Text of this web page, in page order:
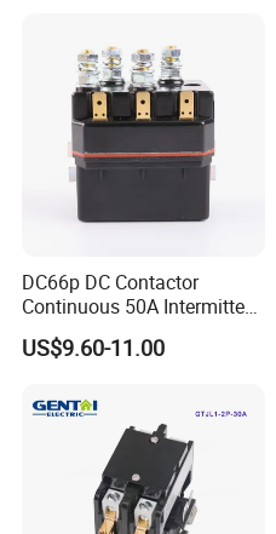
DC66p DC Contactor
Continuous 50A Intermittent
250A 12VDC 24VDC 48VDC
100VDC Albright Equivalent
24V DC Motor Reversing
US$9.60-11.00